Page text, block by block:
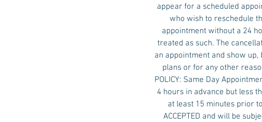
appear for a scheduled
who wish to reschedule
appointment without a 24
treated as such. The
an appointment and show
plans or for any other
POLICY: Same Day
4 hours in advance but less
at least 15 minutes prior
ACCEPTED and will be